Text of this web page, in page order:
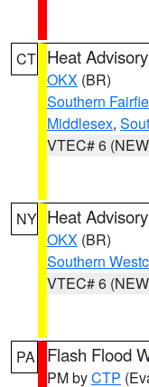
CT Heat Advisory
OKX (BR)
Southern
Middlesex,
VTEC# 6
NY Heat Advisory
OKX (BR)
Southern
VTEC# 6
PA Flash Flood
PM byCTP